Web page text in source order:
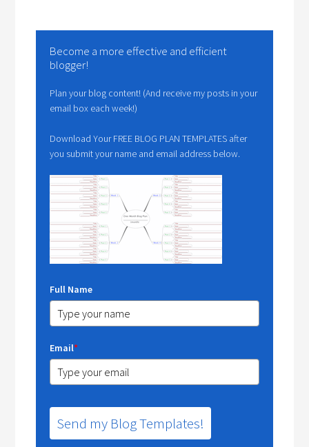
Become a more effective and efficient
blogger!
Plan your blog content! (And receive my posts in your
email box each week!)
Download Your FREE BLOG PLAN TEMPLATES after
you submit your name and email address below.
Full Name
Email*
Send my Blog Templates!